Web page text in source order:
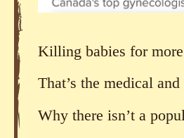
Killing babies for
That’s the medical
Why there isn’t a